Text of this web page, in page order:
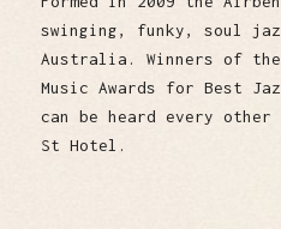
swinging, funky, soul
Australia. Winners of
Music Awards for Best
can be heard every
St Hotel.